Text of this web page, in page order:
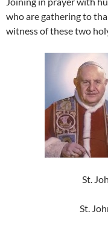
who are gathering to
witness of these two
St.
St.